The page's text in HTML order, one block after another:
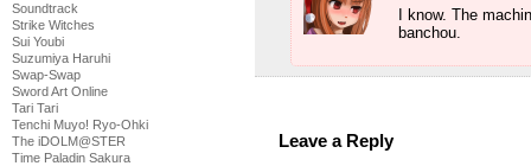
Soundtrack
Strike Witches
Sui Youbi
Suzumiya Haruhi
Swap-Swap
Sword Art Online
Tari Tari
Tenchi Muyo! Ryo-Ohki
The iDOLM@STER
Time Paladin Sakura
I know. The
banchou.
Leave a Reply